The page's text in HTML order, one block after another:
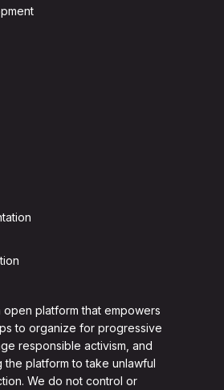
open platform that empowers
to organize for progressive
responsible activism, and
platform to take unlawful
We do not control or